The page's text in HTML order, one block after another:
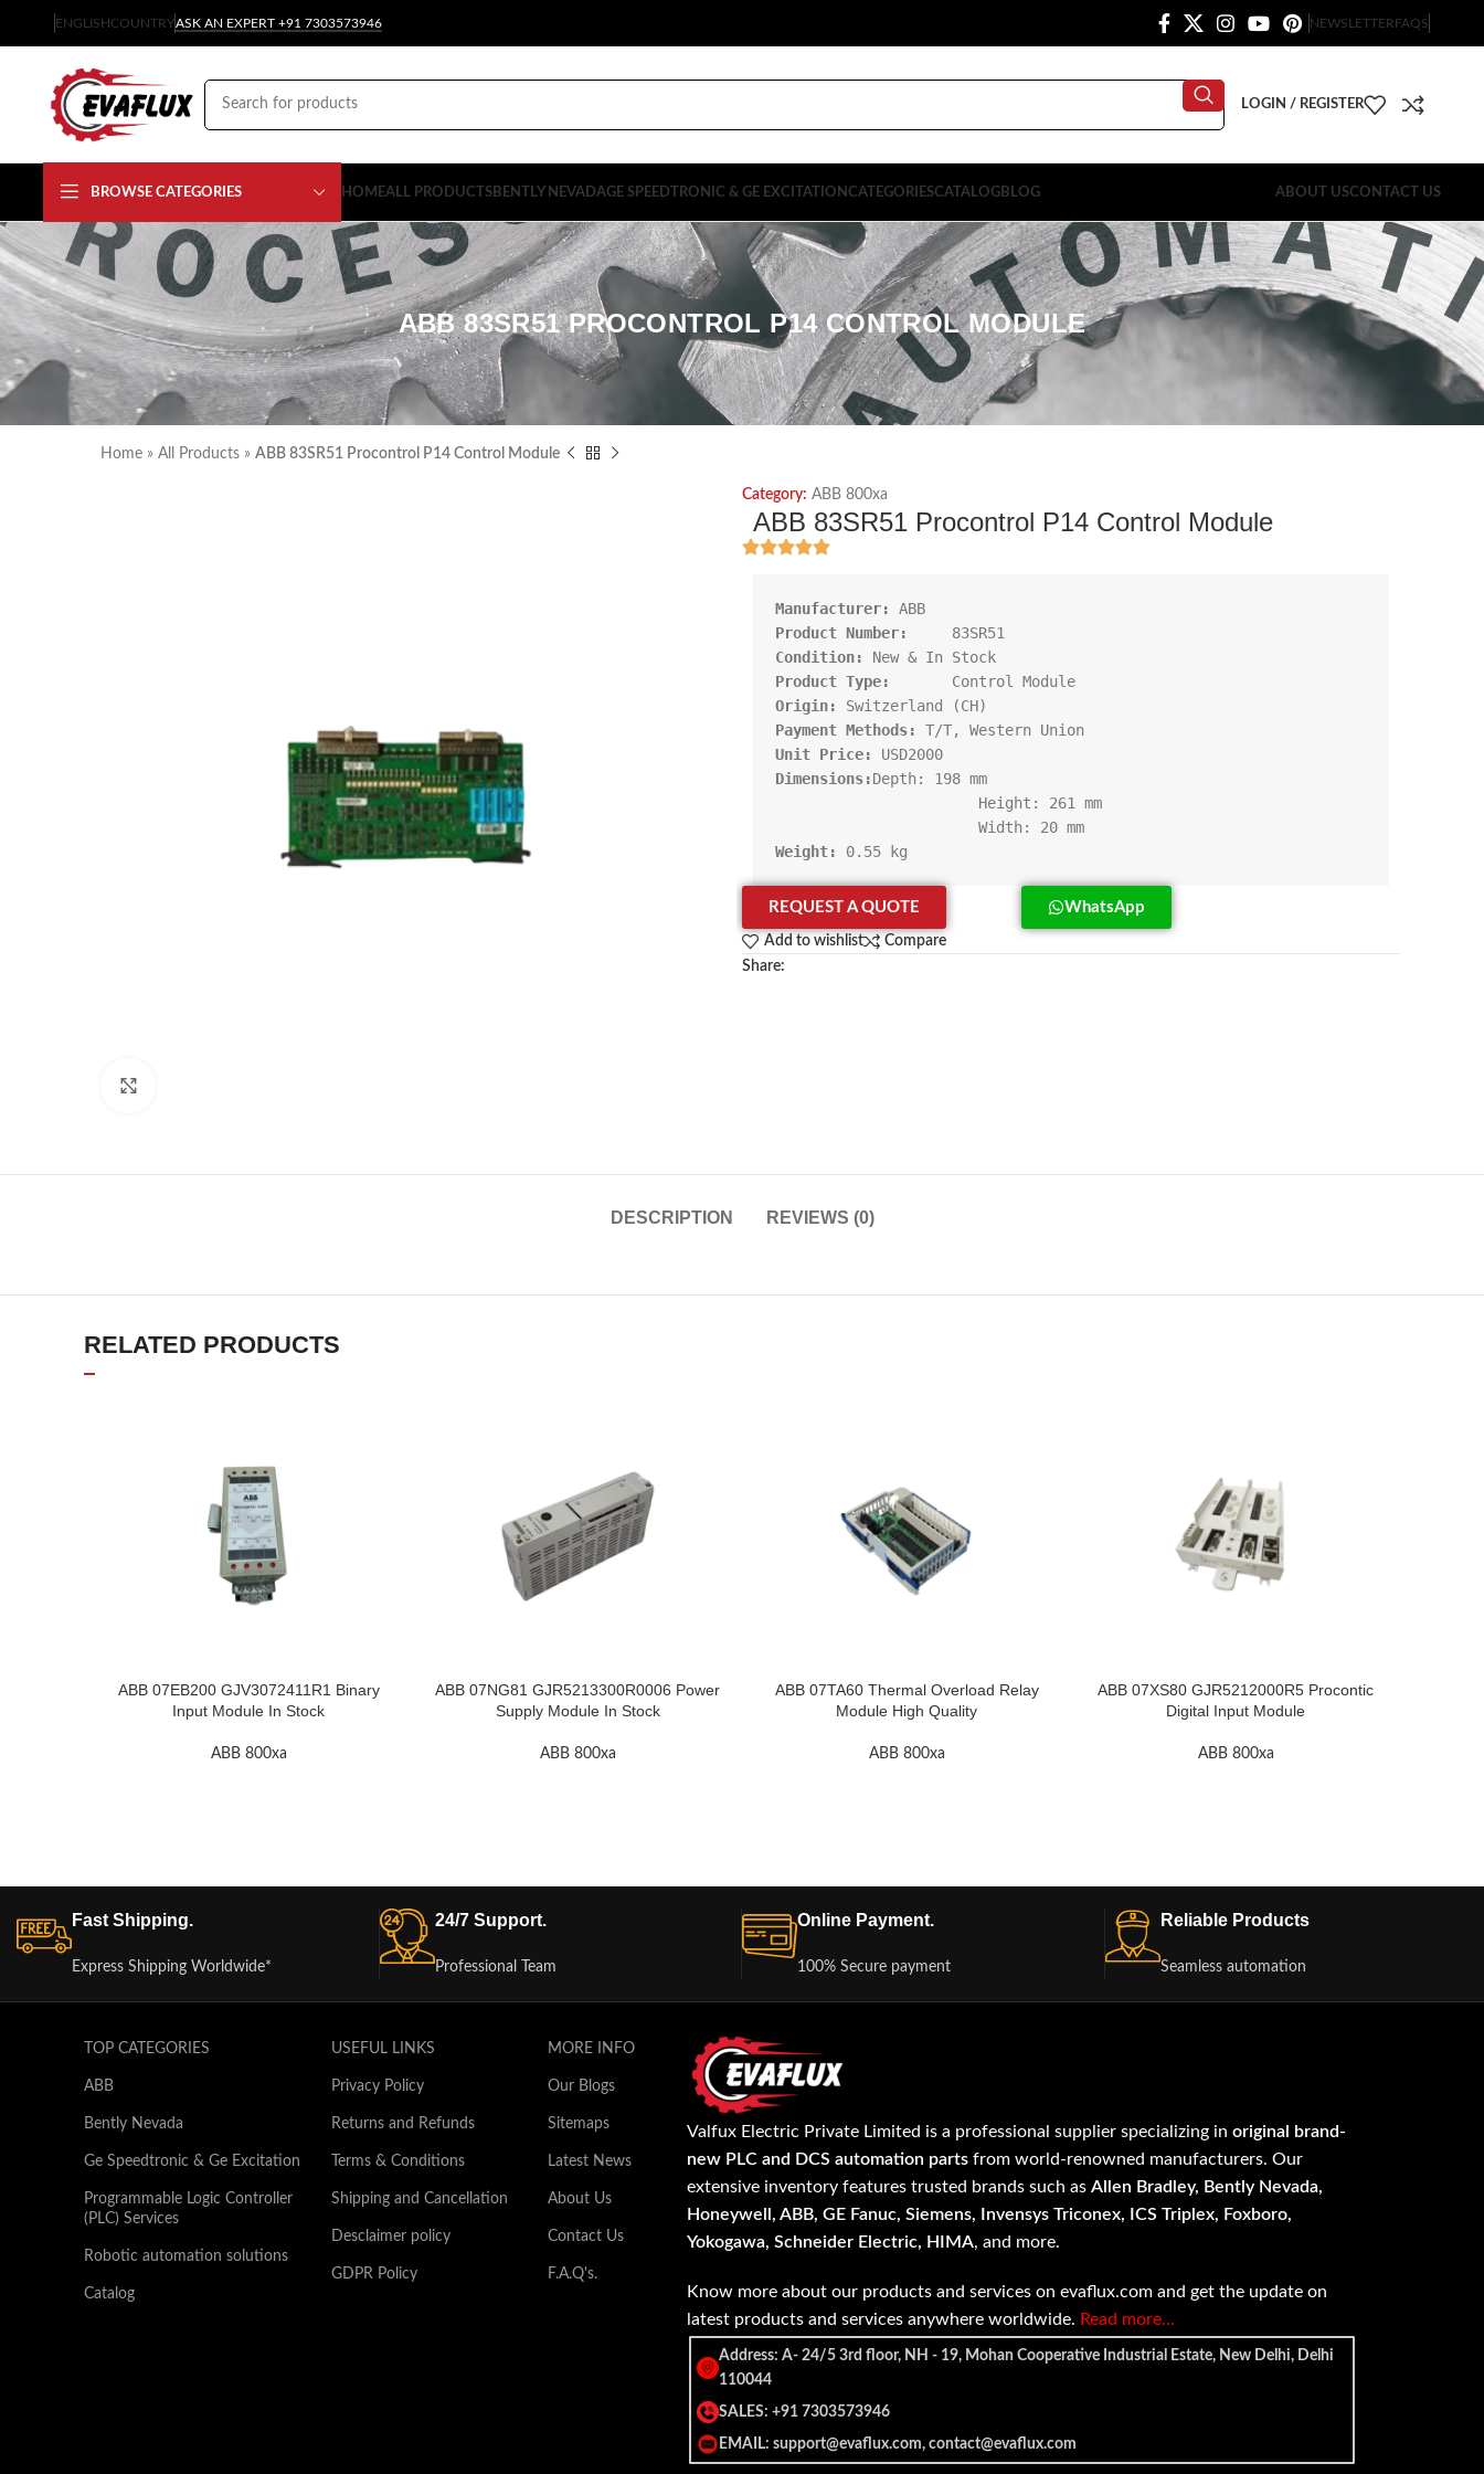
ENGLISHCOUNTRYASK AN EXPERT +91 7303573946 NEWSLETTERFAQS
LOGIN / REGISTER
BROWSE CATEGORIES HOMEALL PRODUCTSBENTLY NEVADAGE SPEEDTRONIC & GE EXCITATION CATEGORIESCATALOGBLOG ABOUT USCONTACT US
ABB 83SR51 PROCONTROL P14 CONTROL MODULE
Home » All Products » ABB 83SR51 Procontrol P14 Control Module
Category: ABB 800xa
ABB 83SR51 Procontrol P14 Control Module
Manufacturer:
Product Number:
Condition:
Product Type:
Origin:
Payment Methods:
Unit Price:
Dimensions:Depth: 198 mm
Weight:
0.55 kg
REQUEST A QUOTE WhatsApp
Add to wishlist
Compare
Share:
DESCRIPTION REVIEWS (0)
RELATED PRODUCTS
ABB 07EB200 GJV3072411R1 Binary
Input Module In Stock
ABB 800xa
ABB 07NG81 GJR5213300R0006 Power
Supply Module In Stock
ABB 800xa
ABB 07TA60 Thermal Overload Relay
Module High Quality
ABB 800xa
ABB 07XS80 GJR5212000R5 Procontic
Digital Input Module
ABB 800xa
Fast Shipping.
Express Shipping Worldwide*
24/7 Support.
Professional Team
Online Payment.
100% Secure payment
Reliable Products
Seamless automation
TOP CATEGORIES
ABB
Bently Nevada
Ge Speedtronic & Ge Excitation
Programmable Logic Controller
(PLC) Services
Robotic automation solutions
Catalog
USEFUL LINKS
Privacy Policy
Returns and Refunds
Terms & Conditions
Shipping and Cancellation
Desclaimer policy
GDPR Policy
MORE INFO
Our Blogs
Sitemaps
Latest News
About Us
Contact Us
F.A.Q's.
Valfux Electric Private Limited is a professional supplier specializing inoriginal brand-
new PLC and DCS automation parts from world-renowned manufacturers. Our
extensive inventory features trusted brands such asAllen Bradley, Bently Nevada,
Honeywell, ABB, GE Fanuc, Siemens, Invensys Triconex, ICS Triplex, Foxboro,
Yokogawa, Schneider Electric, HIMA, and more.
Know more about our products and services on evaflux.com and get the update on
latest products and services anywhere worldwide. Read more…
Address: A- 24/5 3rd floor, NH - 19, Mohan Cooperative Industrial Estate, New Delhi, Delhi
110044
SALES: +91 7303573946
EMAIL: support@evaflux.com, contact@evaflux.com